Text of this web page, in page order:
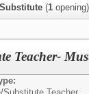
Substitute (1 opening)
Teacher-